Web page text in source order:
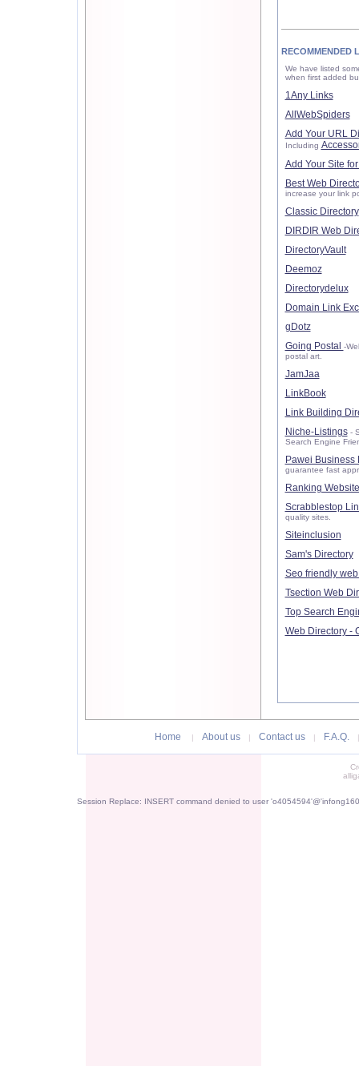
RECOMMENDED
We have listed
when first added
1Any Links
AllWebSpiders
Add Your URL
Including
Add Your Site
Best Web
increase your link
Classic Directory
DIRDIR Web
DirectoryVault
Deemoz
Directorydelux
Domain Link
gDotz
Going Postal -
postal art.
JamJaa
LinkBook
Link Building
Niche-Listings-
Search Engine
Pawei Business
guarantee fast
Ranking
Scrabblestop
quality sites.
Siteinclusion
Sam's Directory
Seo friendly
Tsection Web
Top Search
Web Directory -
Home | About us | Contact us | F.A.Q. |
Session Replace: INSERT command denied to user